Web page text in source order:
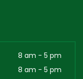
8 am - 5 pm
8 am - 5 pm